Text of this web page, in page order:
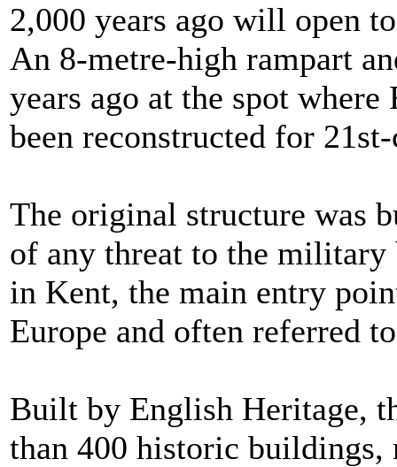
2,000 years ago will open
An 8-metre-high rampart
years ago at the spot
been reconstructed for
The original structure was
of any threat to the military
in Kent, the main entry
Europe and often referred
Built by English Heritage,
than 400 historic buildings,